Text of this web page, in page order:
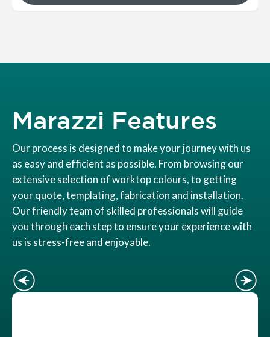
Marazzi Features
Our process is designed to make your journey with us
as easy and efficient as possible. From browsing our
extensive selection of worktop colours, to getting
your quote, templating, fabrication and installation.
Our friendly team of skilled professionals will guide
you through each step to ensure your experience with
us is stress-free and enjoyable.